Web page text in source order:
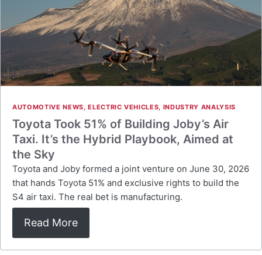
AUTOMOTIVE NEWS,ELECTRIC VEHICLES, INDUSTRY ANALYSIS
Toyota Took 51% of Building Joby’s Air
Taxi. It’s the Hybrid Playbook, Aimed at
the Sky
Toyota and Joby formed a joint venture on June 30, 2026
that hands Toyota 51% and exclusive rights to build the
S4 air taxi. The real bet is manufacturing.
Read More